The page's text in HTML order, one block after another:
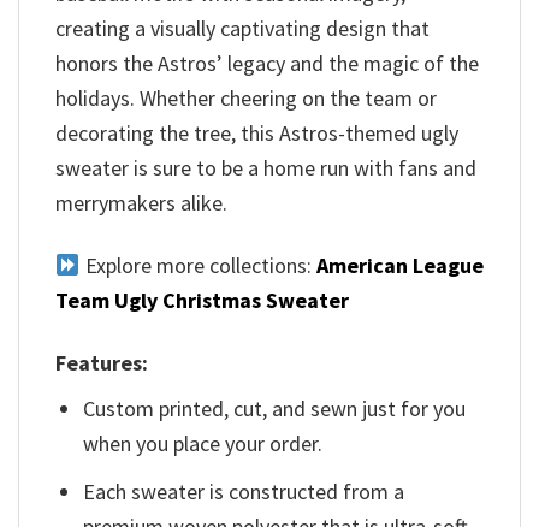
creating a visually captivating design that
honors the Astros’ legacy and the magic of the
holidays. Whether cheering on the team or
decorating the tree, this Astros-themed ugly
sweater is sure to be a home run with fans and
merrymakers alike.
Explore more collections: American League
Team Ugly Christmas Sweater
Features:
Custom printed, cut, and sewn just for you
when you place your order.
Each sweater is constructed from a